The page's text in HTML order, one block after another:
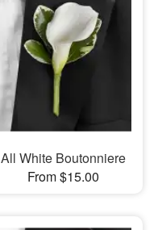
All White Boutonniere
From $15.00